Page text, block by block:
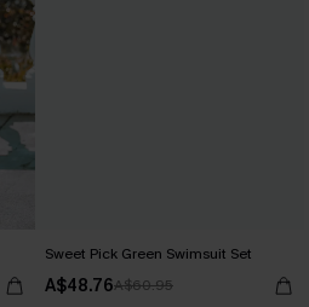
Sweet Pick Green Swimsuit Set
A$48.76A$60.95